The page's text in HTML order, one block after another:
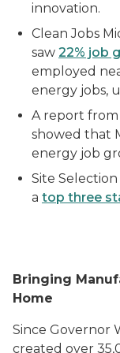
innovation.
Clean Jobs
saw 22% job
employed
energy jobs,
A report
showed that
energy job
Site
a top three
Bringing
Home
Since Governor
created over